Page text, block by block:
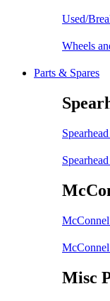
Used/
Wheels
Parts & Spares
Misc